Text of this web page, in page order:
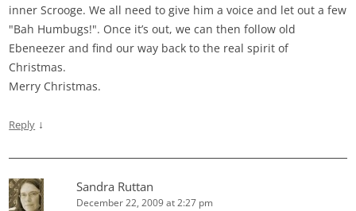
inner Scrooge. We all need to give him a voice and let out a few
"Bah Humbugs!". Once it’s out, we can then follow old
Ebeneezer and find our way back to the real spirit of
Christmas.
Merry Christmas.
Reply ↓
Sandra Ruttan
December 22, 2009 at 2:27 pm